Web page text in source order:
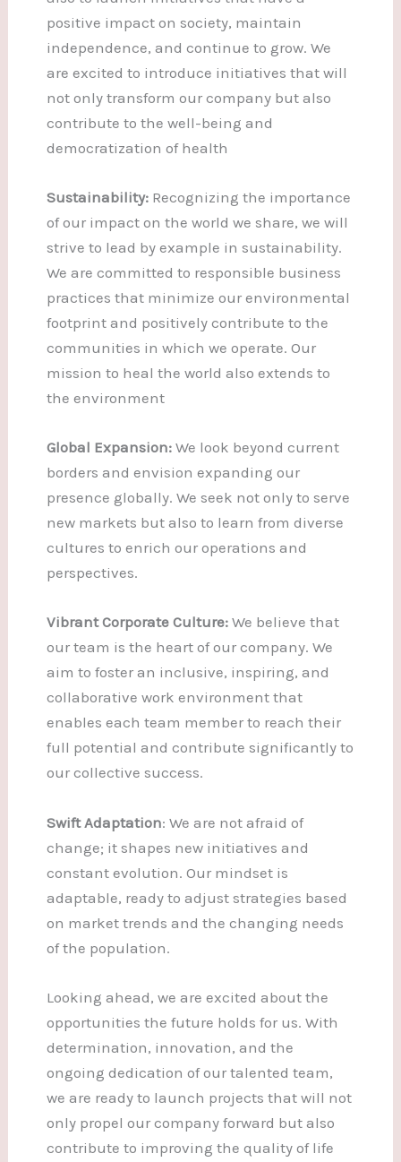
positive impact on society, maintain
independence, and continue to grow. We
are excited to introduce initiatives that will
not only transform our company but also
contribute to the well-being and
democratization of health
Sustainability:Recognizing the importance
of our impact on the world we share, we will
strive to lead by example in sustainability.
We are committed to responsible business
practices that minimize our environmental
footprint and positively contribute to the
communities in which we operate. Our
mission to heal the world also extends to
the environment
Global Expansion:We look beyond current
borders and envision expanding our
presence globally. We seek not only to serve
new markets but also to learn from diverse
cultures to enrich our operations and
perspectives.
Vibrant Corporate Culture:We believe that
our team is the heart of our company. We
aim to foster an inclusive, inspiring, and
collaborative work environment that
enables each team member to reach their
full potential and contribute significantly to
our collective success.
Swift Adaptation: We are not afraid of
change; it shapes new initiatives and
constant evolution. Our mindset is
adaptable, ready to adjust strategies based
on market trends and the changing needs
of the population.
Looking ahead, we are excited about the
opportunities the future holds for us. With
determination, innovation, and the
ongoing dedication of our talented team,
we are ready to launch projects that will not
only propel our company forward but also
contribute to improving the quality of life